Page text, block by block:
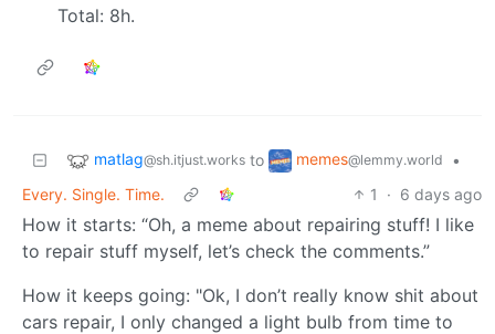
Total: 8h.
matlag@sh.itjust.works to memes@lemmy.world
•
Every. Single. Time.
1 · 6 days ago
How it starts: “Oh, a meme about repairing stuff! I like
to repair stuff myself, let’s check the comments.”
How it keeps going: "Ok, I don’t really know shit about
cars repair, I only changed a light bulb from time to